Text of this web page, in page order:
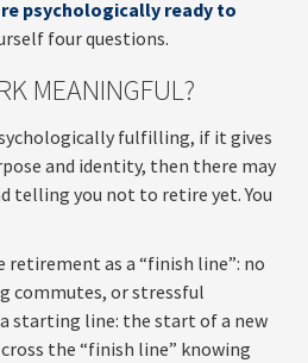
psychologically ready to
four questions.
MEANINGFUL?
fulfilling, if it gives
and identity, then there may
telling you not to retire yet. You
as a “finish line”: no
commutes, or stressful
starting line: the start of a new
the “finish line” knowing